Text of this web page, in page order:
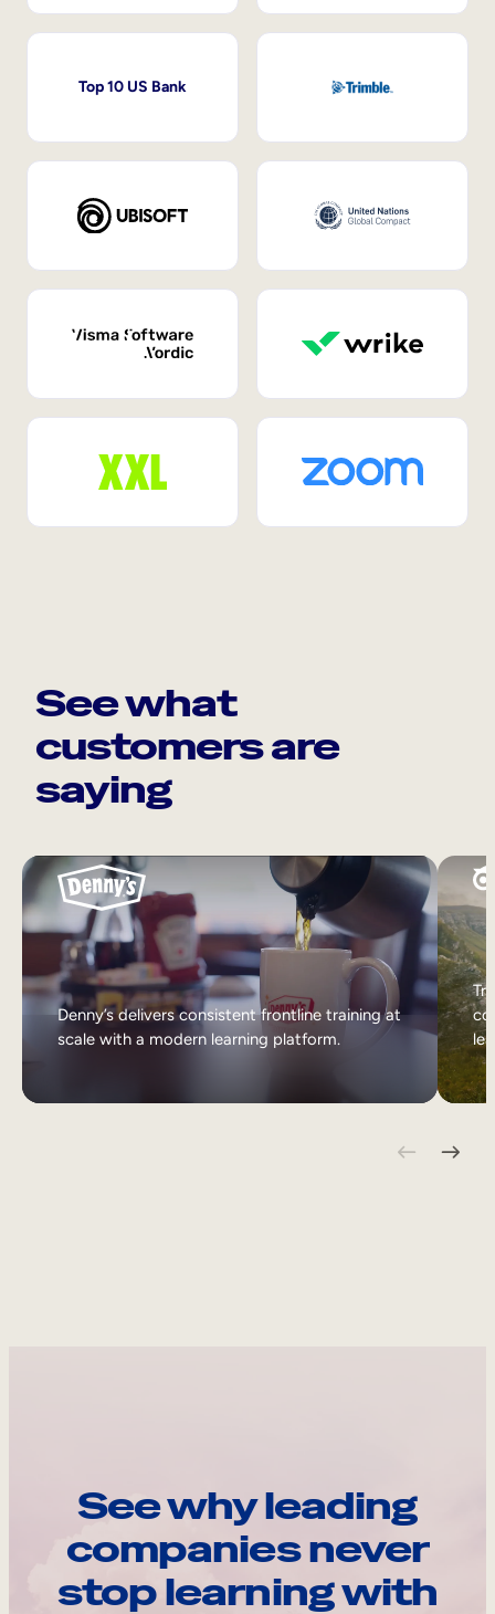
Top 10 US Bank
See what
customers are
saying
Denny’s delivers consistent frontline training at
scale with a modern learning platform.
See why leading
companies never
stop learning with